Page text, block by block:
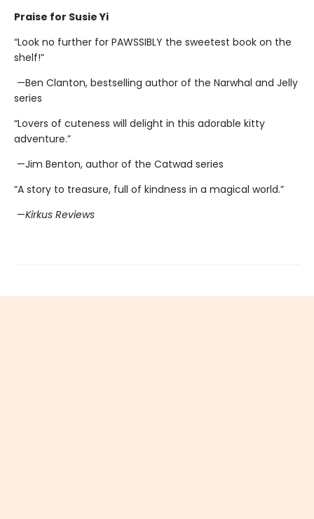
Praise for Susie Yi
“Look no further for PAWSSIBLY the sweetest book on the
shelf!”
—Ben Clanton, bestselling author of the Narwhal and Jelly
series
“Lovers of cuteness will delight in this adorable kitty
adventure.”
—Jim Benton, author of the Catwad series
“A story to treasure, full of kindness in a magical world.”
—Kirkus Reviews